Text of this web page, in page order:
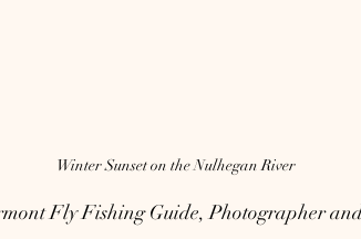
Winter Sunset on the Nulhegan River
Fly Fishing Guide, Photographer